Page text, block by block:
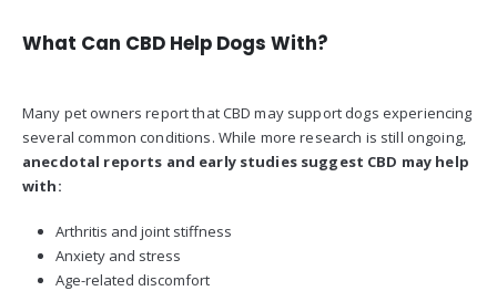
What Can CBD Help Dogs With?
Many pet owners report that CBD may support dogs experiencing
several common conditions. While more research is still ongoing,
anecdotal reports and early studies suggest CBD may help
with:
Arthritis and joint stiffness
Anxiety and stress
Age-related discomfort